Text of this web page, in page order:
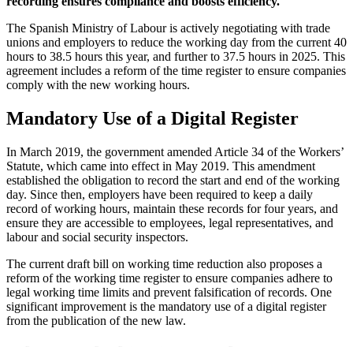
The Spanish Ministry of Labour is actively negotiating with trade
unions and employers to reduce the working day from the current 40
hours to 38.5 hours this year, and further to 37.5 hours in 2025. This
agreement includes a reform of the time register to ensure companies
comply with the new working hours.
Mandatory Use of a Digital Register
In March 2019, the government amended Article 34 of the Workers’
Statute, which came into effect in May 2019. This amendment
established the obligation to record the start and end of the working
day. Since then, employers have been required to keep a daily
record of working hours, maintain these records for four years, and
ensure they are accessible to employees, legal representatives, and
labour and social security inspectors.
The current draft bill on working time reduction also proposes a
reform of the working time register to ensure companies adhere to
legal working time limits and prevent falsification of records. One
significant improvement is the mandatory use of a digital register
from the publication of the new law.